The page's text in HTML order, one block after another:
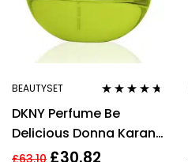
BEAUTYSET
out of 5
DKNY Perfume Be
Delicious Donna Karan
EDP 30 ml
£63.10 £30.82